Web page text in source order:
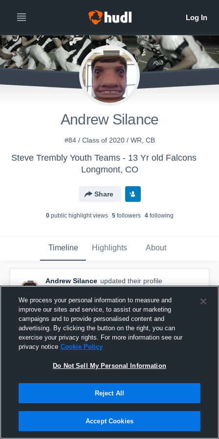
Andrew Silance
#84 / Class of 2020 / WR, CB
Steve Trembly Youth Teams - 13 Yr old Falcons
Longmont, CO
Share
0public highlight views 5followers 4following
Timeline Highlights About
Andrew Silance updated their profile
picture.
August 9th, 2015
We process your personal information to measure and
improve our sites and service, to assist our marketing
campaigns and to provide personalised content and
advertising. By clicking the button on the right, you can
exercise your privacy rights. For more information see our
privacy notice Cookie Policy
Do Not Sell My Personal Information
Reject All
Accept Cookies